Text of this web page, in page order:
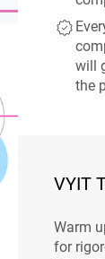
will
the
VYIT
Warm
for